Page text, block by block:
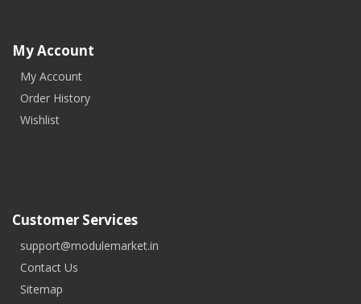
My Account
My Account
Order History
Wishlist
Customer Services
support@modulemarket.in
Contact Us
Sitemap